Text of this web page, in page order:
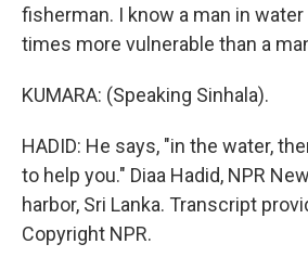
fisherman. I know a man in
times more vulnerable than a
KUMARA: (Speaking Sinhala).
HADID: He says, "in the water,
to help you." Diaa Hadid, NPR
harbor, Sri Lanka. Transcript
Copyright NPR.